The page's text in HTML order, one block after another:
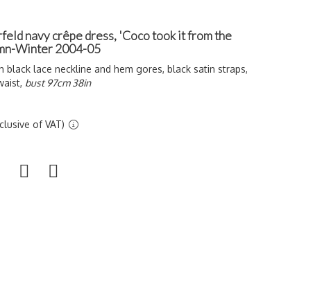
navy crêpe dress, 'Coco took it from the
Winter 2004-05
black lace neckline and hem gores, black satin straps,
bust 97cm 38in
of VAT)